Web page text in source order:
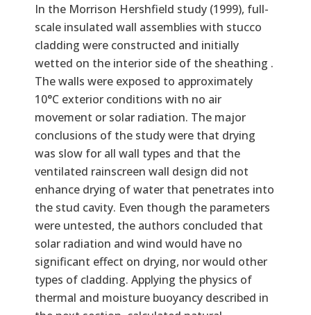
In the Morrison Hershfield study (1999), full-
scale insulated wall assemblies with stucco
cladding were constructed and initially
wetted on the interior side of the sheathing .
The walls were exposed to approximately
10°C exterior conditions with no air
movement or solar radiation. The major
conclusions of the study were that drying
was slow for all wall types and that the
ventilated rainscreen wall design did not
enhance drying of water that penetrates into
the stud cavity. Even though the parameters
were untested, the authors concluded that
solar radiation and wind would have no
significant effect on drying, nor would other
types of cladding. Applying the physics of
thermal and moisture buoyancy described in